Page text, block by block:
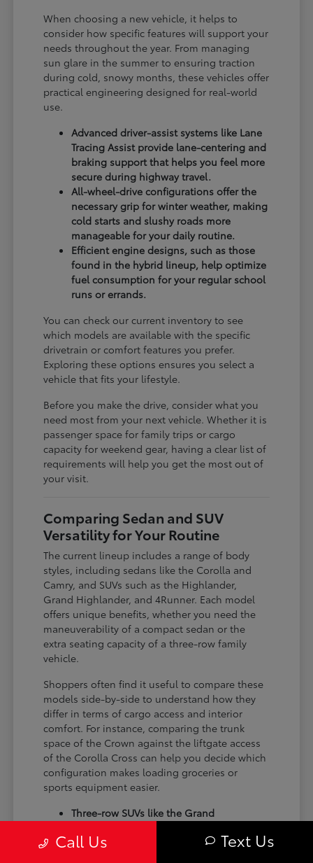
When choosing a new vehicle, it helps to
consider how specific features will support your
needs throughout the year. From managing
sun glare in the summer to ensuring traction
during cold, snowy months, these vehicles offer
practical engineering designed for real-world
use.
Advanced driver-assist systems like Lane
Tracing Assist provide lane-centering and
braking support that helps you feel more
secure during highway travel.
All-wheel-drive configurations offer the
necessary grip for winter weather, making
cold starts and slushy roads more
manageable for your daily routine.
Efficient engine designs, such as those
found in the hybrid lineup, help optimize
fuel consumption for your regular school
runs or errands.
You can check our current inventory to see
which models are available with the specific
drivetrain or comfort features you prefer.
Exploring these options ensures you select a
vehicle that fits your lifestyle.
Before you make the drive, consider what you
need most from your next vehicle. Whether it is
passenger space for family trips or cargo
capacity for weekend gear, having a clear list of
requirements will help you get the most out of
your visit.
Comparing Sedan and SUV
Versatility for Your Routine
The current lineup includes a range of body
styles, including sedans like the Corolla and
Camry, and SUVs such as the Highlander,
Grand Highlander, and 4Runner. Each model
offers unique benefits, whether you need the
maneuverability of a compact sedan or the
extra seating capacity of a three-row family
vehicle.
Shoppers often find it useful to compare these
models side-by-side to understand how they
differ in terms of cargo access and interior
comfort. For instance, comparing the trunk
space of the Crown against the liftgate access
of the Corolla Cross can help you decide which
configuration makes loading groceries or
sports equipment easier.
Three-row SUVs like the Grand
cargo arrangements for families needing
Call Us Text Us